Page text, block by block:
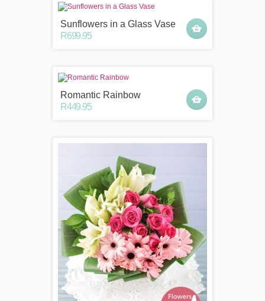
Sunflowers in a Glass Vase
R699.95
Romantic Rainbow
R449.95